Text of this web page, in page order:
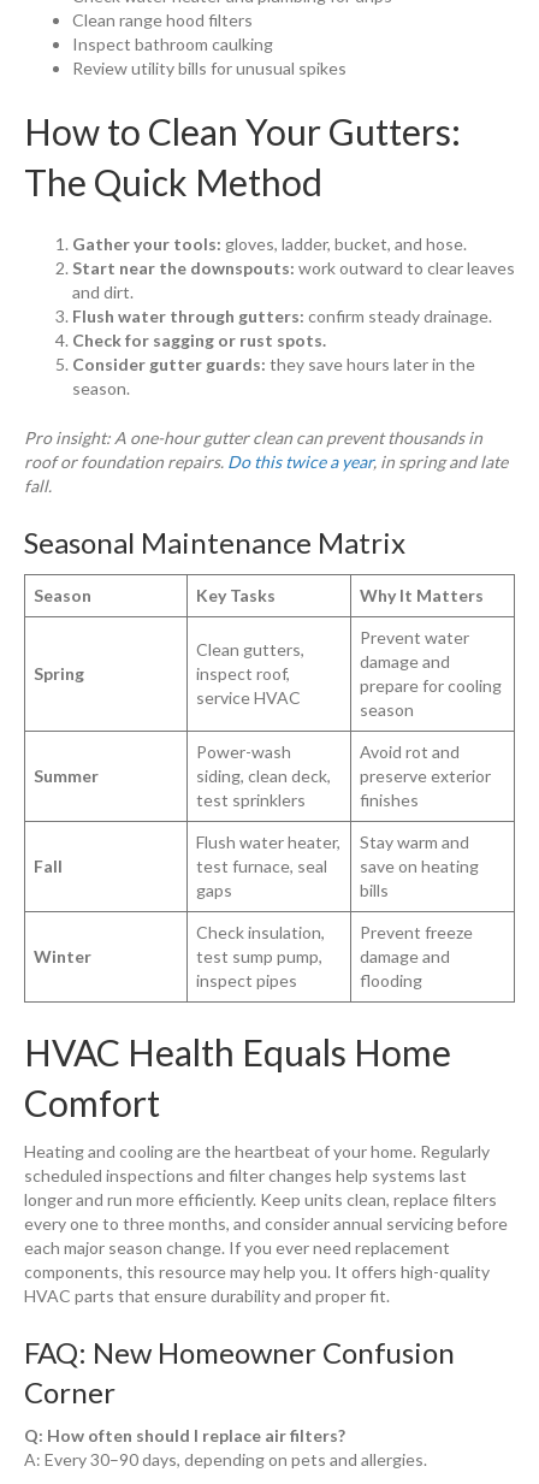
Clean range hood filters
Inspect bathroom caulking
Review utility bills for unusual spikes
How to Clean Your Gutters:
The Quick Method
Gather your tools: gloves, ladder, bucket, and hose.
Start near the downspouts: work outward to clear leaves
and dirt.
Flush water through gutters: confirm steady drainage.
Check for sagging or rust spots.
Consider gutter guards: they save hours later in the
season.
Pro insight: A one-hour gutter clean can prevent thousands in
roof or foundation repairs. Do this twice a year, in spring and late
fall.
Seasonal Maintenance Matrix
Season Key Tasks Why It Matters
Spring
Clean gutters,
inspect roof,
service HVAC
Prevent water
damage and
prepare for cooling
season
Summer
Power-wash
siding, clean deck,
test sprinklers
Avoid rot and
preserve exterior
finishes
Fall
Flush water heater,
test furnace, seal
gaps
Stay warm and
save on heating
bills
Winter
Check insulation,
test sump pump,
inspect pipes
Prevent freeze
damage and
flooding
HVAC Health Equals Home
Comfort
Heating and cooling are the heartbeat of your home. Regularly
scheduled inspections and filter changes help systems last
longer and run more efficiently. Keep units clean, replace filters
every one to three months, and consider annual servicing before
each major season change. If you ever need replacement
components, this resource may help you. It offers high-quality
HVAC parts that ensure durability and proper fit.
FAQ: New Homeowner Confusion
Corner
Q: How often should I replace air filters?
A: Every 30–90 days, depending on pets and allergies.